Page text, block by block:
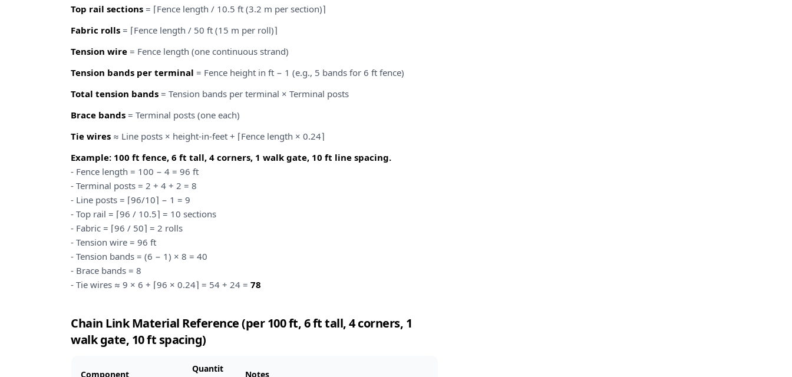
Top rail sections = ⌈Fence length / 10.5 ft (3.2 m per section)⌉
Fabric rolls = ⌈Fence length / 50 ft (15 m per roll)⌉
Tension wire = Fence length (one continuous strand)
Tension bands per terminal = Fence height in ft − 1 (e.g., 5 bands for 6 ft fence)
Total tension bands = Tension bands per terminal × Terminal posts
Brace bands = Terminal posts (one each)
Tie wires ≈ Line posts × height-in-feet + ⌈Fence length × 0.24⌉
Example: 100 ft fence, 6 ft tall, 4 corners, 1 walk gate, 10 ft line spacing.
- Fence length = 100 − 4 = 96 ft
- Terminal posts = 2 + 4 + 2 = 8
- Line posts = ⌈96/10⌉ − 1 = 9
- Top rail = ⌈96 / 10.5⌉ = 10 sections
- Fabric = ⌈96 / 50⌉ = 2 rolls
- Tension wire = 96 ft
- Tension bands = (6 − 1) × 8 = 40
- Brace bands = 8
- Tie wires ≈ 9 × 6 + ⌈96 × 0.24⌉ = 54 + 24 = 78
Chain Link Material Reference (per 100 ft, 6 ft tall, 4 corners, 1
walk gate, 10 ft spacing)
Component
Quantit
Notes